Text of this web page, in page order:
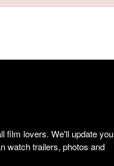
film lovers. We'll update you
watch trailers, photos and